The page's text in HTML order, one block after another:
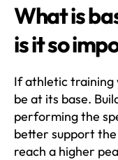
What is
is it so
If athletic training
be at its base.
performing the
better support
reach a higher